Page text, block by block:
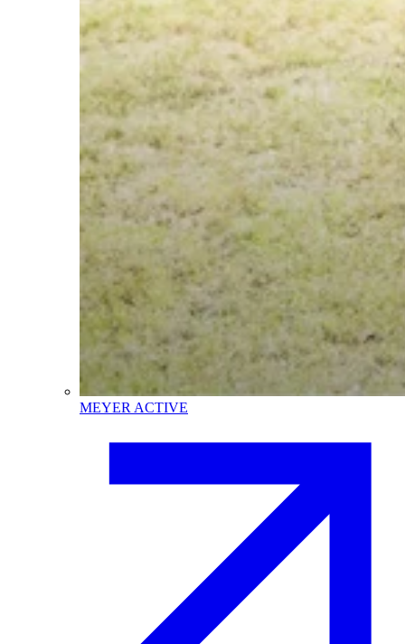
MEYER ACTIVE